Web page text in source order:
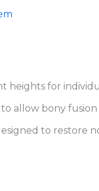
heights for
allow bony
to restore